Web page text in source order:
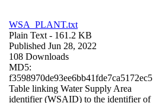
WSA_PLANT.txt
Plain Text - 161.2 KB
Published Jun 28, 2022
108 Downloads
MD5:
f3598970de93ee6bb41fde7ca5172ec5
Table linking Water Supply Area
identifier (WSAID) to the identifier of